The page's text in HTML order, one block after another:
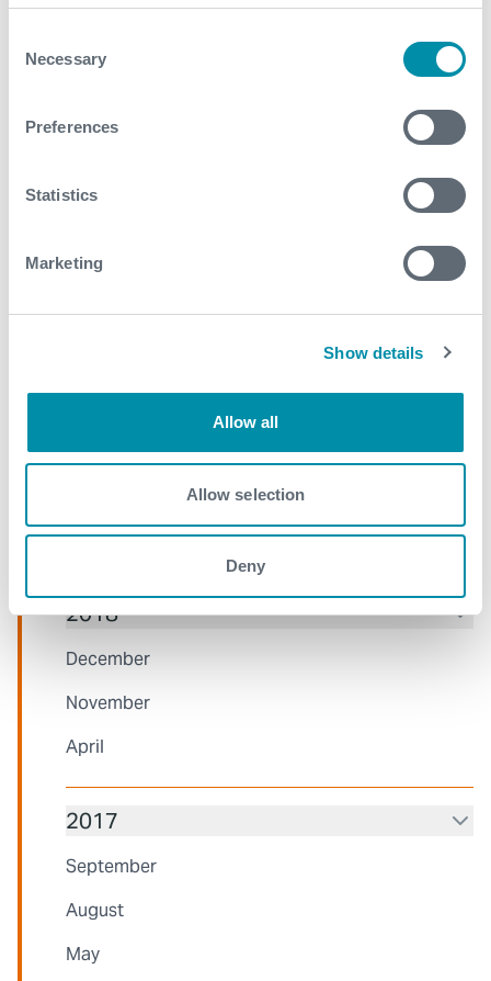
Selection
Necessary
Preferences
Statistics
Marketing
Show details
Allow all
Allow selection
Deny
2020
June
September
February
2018
December
November
April
2017
September
August
May